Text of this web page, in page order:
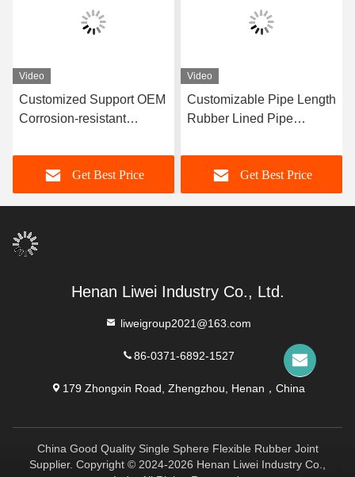
Video
Customized Support OEM
Corrosion-resistant
Durable Natural Rubber
Neoprene EPDM And
Nitrile Lining Material For
Get Best Price
Video
Customizable Pipe Length
Rubber Lined Pipe
Lining Thickness
Providing Excellent
Corrosion Resistance
Get Best Price
Henan Liwei Industry Co., Ltd.
liweigroup2021@163.com
86-0371-6892-1527
179 Zhongxin Road, Zhengzhou, Henan，China
China Good Quality Single Sphere Flexible Rubber Joint
Supplier. Copyright © 2024-2026 Henan Liwei Industry Co.,